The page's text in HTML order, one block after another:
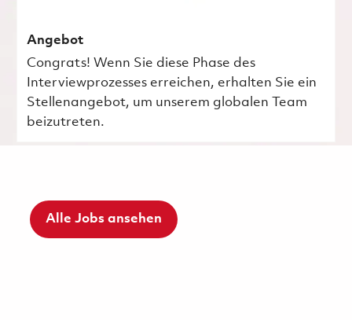
Angebot
Congrats! Wenn Sie diese Phase des
Interviewprozesses erreichen, erhalten Sie ein
Stellenangebot, um unserem globalen Team
beizutreten.
Alle Jobs ansehen